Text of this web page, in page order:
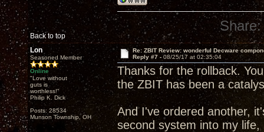
Back to top
Share:
Lon
Seasoned Member
Online
"Love without
guts is
worthless!"
Philip K. Dick
Posts: 28534
Munson Township, OH
Re: ZBIT Review: wonderful Decware
Reply #7 - 08/25/17 at 02:35:04
Thanks for the rollback.
the ZBIT has been a
And I've ordered another,
second system into my